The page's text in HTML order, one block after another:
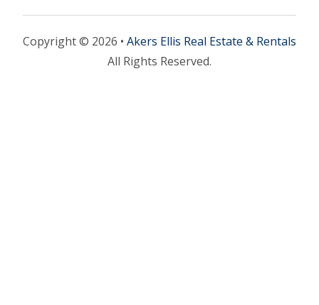
Copyright © 2026 • Akers Ellis Real Estate & Rentals
All Rights Reserved.